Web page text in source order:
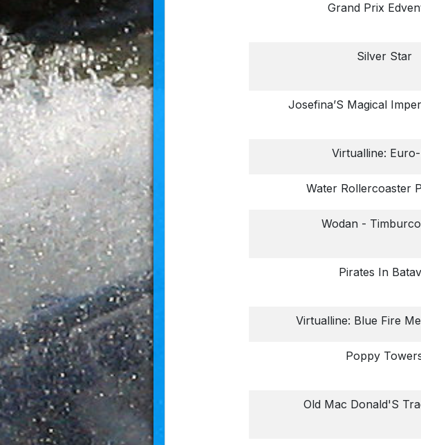
Grand Prix
Silver Star
Josefina’S Magical
Virtualline:
Water Rollercoaster
Wodan -
Pirates In
Virtualline: Blue Fire
Poppy
Old Mac Donald'S